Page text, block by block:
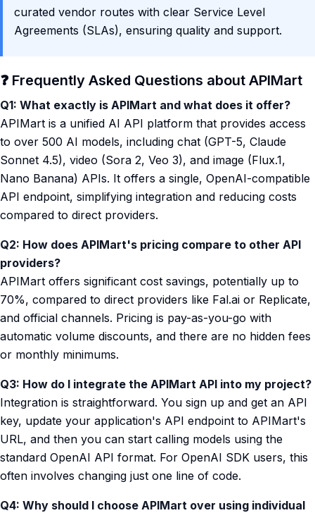
curated vendor routes with clear Service Level
Agreements (SLAs), ensuring quality and support.
❓ Frequently Asked Questions about APIMart
Q1: What exactly is APIMart and what does it offer?
APIMart is a unified AI API platform that provides access
to over 500 AI models, including chat (GPT-5, Claude
Sonnet 4.5), video (Sora 2, Veo 3), and image (Flux.1,
Nano Banana) APIs. It offers a single, OpenAI-compatible
API endpoint, simplifying integration and reducing costs
compared to direct providers.
Q2: How does APIMart's pricing compare to other API
providers?
APIMart offers significant cost savings, potentially up to
70%, compared to direct providers like Fal.ai or Replicate,
and official channels. Pricing is pay-as-you-go with
automatic volume discounts, and there are no hidden fees
or monthly minimums.
Q3: How do I integrate the APIMart API into my project?
Integration is straightforward. You sign up and get an API
key, update your application's API endpoint to APIMart's
URL, and then you can start calling models using the
standard OpenAI API format. For OpenAI SDK users, this
often involves changing just one line of code.
Q4: Why should I choose APIMart over using individual